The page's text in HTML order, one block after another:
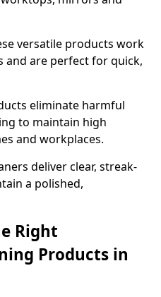
versatile products work
and are perfect for quick,
eliminate harmful
to maintain high
and workplaces.
deliver clear, streak-
a polished,
Right
Products in